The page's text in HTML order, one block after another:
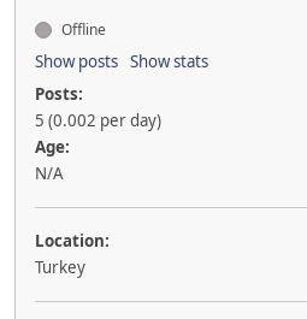
Offline
Show posts Show stats
Posts:
5 (0.002 per day)
Age:
N/A
Location:
Turkey